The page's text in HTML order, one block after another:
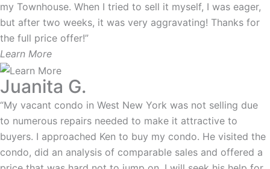
my Townhouse. When I tried to sell it myself, I was eager,
but after two weeks, it was very aggravating! Thanks for
the full price offer!”
Learn More
Juanita G.
“My vacant condo in West New York was not selling due
to numerous repairs needed to make it attractive to
buyers. I approached Ken to buy my condo. He visited the
condo, did an analysis of comparable sales and offered a